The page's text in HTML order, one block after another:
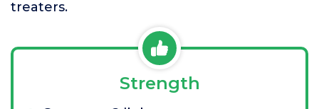
treaters.
Strength